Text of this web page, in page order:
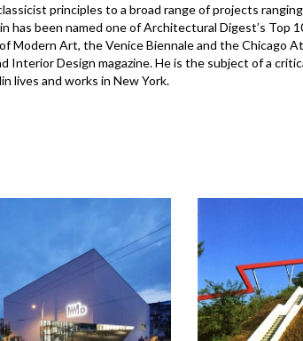
principles to a broad range of projects
has been named one of Architectural Digest’s Top
Modern Art, the Venice Biennale and the Chicago
Design magazine. He is the subject of a
lives and works in New York.